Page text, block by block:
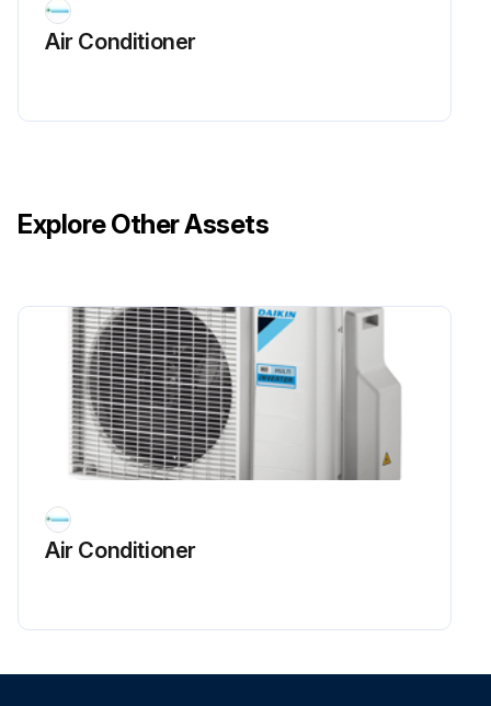
Air Conditioner
Explore Other Assets
Air Conditioner